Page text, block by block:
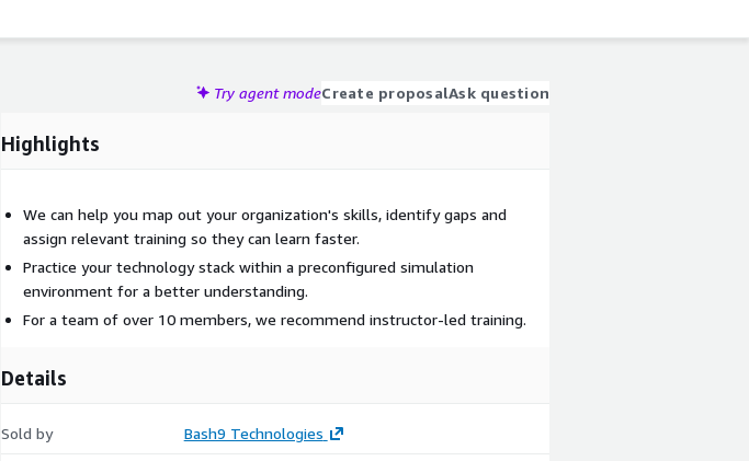
Try agent modeCreate proposalAsk question
Highlights
We can help you map out your organization's skills, identify gaps and
assign relevant training so they can learn faster.
Practice your technology stack within a preconfigured simulation
environment for a better understanding.
For a team of over 10 members, we recommend instructor-led training.
Details
Sold by Bash9 Technologies